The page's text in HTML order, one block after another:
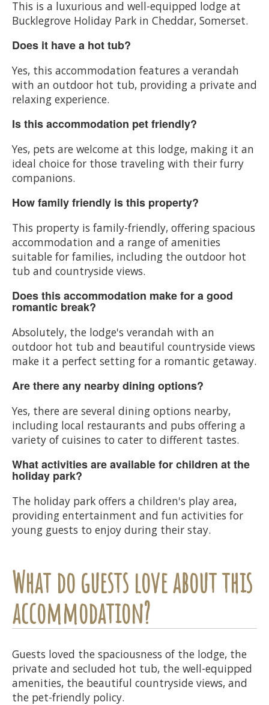
This is a luxurious and well-equipped lodge at
Bucklegrove Holiday Park in Cheddar, Somerset.
Does it have a hot tub?
Yes, this accommodation features a verandah
with an outdoor hot tub, providing a private and
relaxing experience.
Is this accommodation pet friendly?
Yes, pets are welcome at this lodge, making it an
ideal choice for those traveling with their furry
companions.
How family friendly is this property?
This property is family-friendly, offering spacious
accommodation and a range of amenities
suitable for families, including the outdoor hot
tub and countryside views.
Does this accommodation make for a good
romantic break?
Absolutely, the lodge's verandah with an
outdoor hot tub and beautiful countryside views
make it a perfect setting for a romantic getaway.
Are there any nearby dining options?
Yes, there are several dining options nearby,
including local restaurants and pubs offering a
variety of cuisines to cater to different tastes.
What activities are available for children at the
holiday park?
The holiday park offers a children's play area,
providing entertainment and fun activities for
young guests to enjoy during their stay.
What do guests love about this
accommodation?
Guests loved the spaciousness of the lodge, the
private and secluded hot tub, the well-equipped
amenities, the beautiful countryside views, and
the pet-friendly policy.